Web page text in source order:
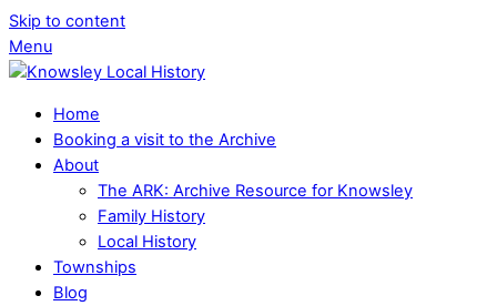
Skip to content
Menu
Home
Booking a visit to the Archive
About
The ARK: Archive Resource for Knowsley
Family History
Local History
Townships
Blog